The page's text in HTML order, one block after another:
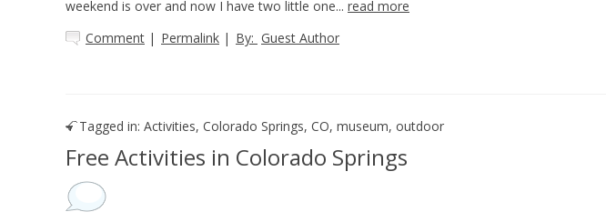
weekend is over and now I have two little one... read more
Comment | Permalink | By: Guest Author
Tagged in: Activities, Colorado Springs, CO, museum, outdoor
Free Activities in Colorado Springs